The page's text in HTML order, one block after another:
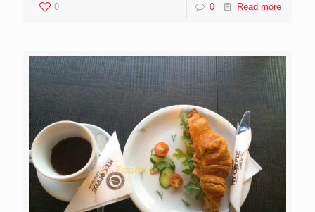
0 0 Read more